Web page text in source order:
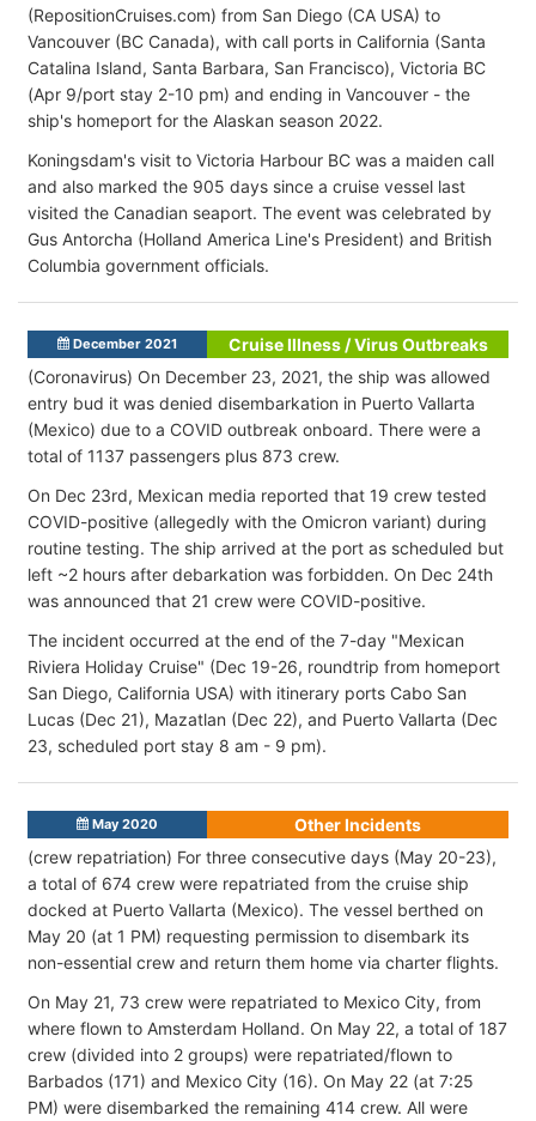
(RepositionCruises.com) from San Diego (CA USA) to
Vancouver (BC Canada), with call ports in California (Santa
Catalina Island, Santa Barbara, San Francisco), Victoria BC
(Apr 9/port stay 2-10 pm) and ending in Vancouver - the
ship's homeport for the Alaskan season 2022.
Koningsdam's visit to Victoria Harbour BC was a maiden call
and also marked the 905 days since a cruise vessel last
visited the Canadian seaport. The event was celebrated by
Gus Antorcha (Holland America Line's President) and British
Columbia government officials.
December 2021
Cruise Illness / Virus Outbreaks
(Coronavirus) On December 23, 2021, the ship was allowed
entry bud it was denied disembarkation in Puerto Vallarta
(Mexico) due to a COVID outbreak onboard. There were a
total of 1137 passengers plus 873 crew.
On Dec 23rd, Mexican media reported that 19 crew tested
COVID-positive (allegedly with the Omicron variant) during
routine testing. The ship arrived at the port as scheduled but
left ~2 hours after debarkation was forbidden. On Dec 24th
was announced that 21 crew were COVID-positive.
The incident occurred at the end of the 7-day "Mexican
Riviera Holiday Cruise" (Dec 19-26, roundtrip from homeport
San Diego, California USA) with itinerary ports Cabo San
Lucas (Dec 21), Mazatlan (Dec 22), and Puerto Vallarta (Dec
23, scheduled port stay 8 am - 9 pm).
May 2020
Other Incidents
(crew repatriation) For three consecutive days (May 20-23),
a total of 674 crew were repatriated from the cruise ship
docked at Puerto Vallarta (Mexico). The vessel berthed on
May 20 (at 1 PM) requesting permission to disembark its
non-essential crew and return them home via charter flights.
On May 21, 73 crew were repatriated to Mexico City, from
where flown to Amsterdam Holland. On May 22, a total of 187
crew (divided into 2 groups) were repatriated/flown to
Barbados (171) and Mexico City (16). On May 22 (at 7:25
PM) were disembarked the remaining 414 crew. All were